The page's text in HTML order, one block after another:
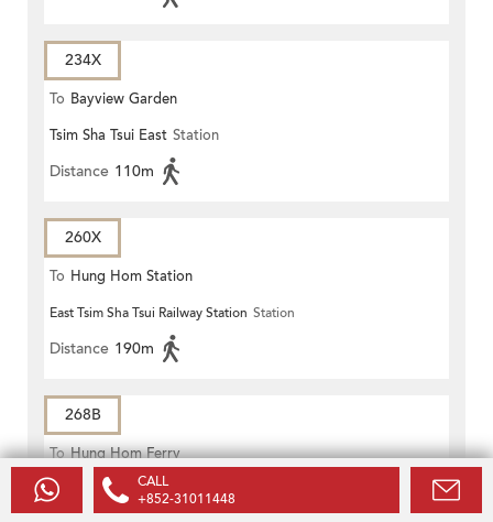
234X
To Bayview Garden
Tsim Sha Tsui East Station
Distance 110m
260X
To Hung Hom Station
East Tsim Sha Tsui Railway Station Station
Distance 190m
268B
To Hung Hom Ferry
East Tsim Sha Tsui Railway Station
CALL
+852-31011448